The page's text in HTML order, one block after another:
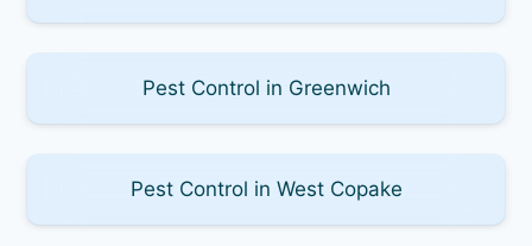
Pest Control in Greenwich
Pest Control in West Copake